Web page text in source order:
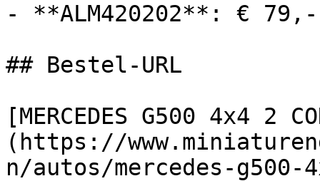
- **ALM420202**: €
## Bestel-URL
[MERCEDES G500 4x4 2
(https://
n/autos/mercedes-